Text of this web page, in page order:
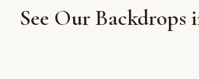
See Our